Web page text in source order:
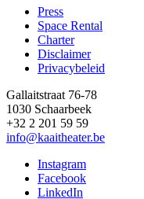
Footer
Press
Space Rental
Charter
Disclaimer
Privacybeleid
Gallaitstraat 76-78
1030 Schaarbeek
+32 2 201 59 59
info@kaaitheater.be
Instagram
Facebook
LinkedIn